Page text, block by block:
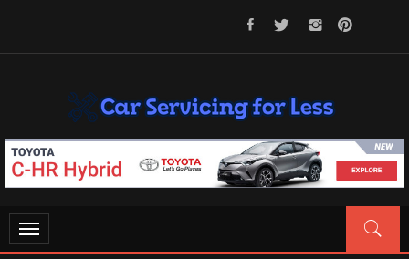
CAR SERVICING FOR LESS
Let’s Take Car Servicing Seriously
Toggle
navigation